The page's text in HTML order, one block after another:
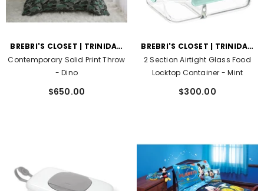
VENDOR:
BREBRI'S CLOSET | TRINIDAD
AND TOBAGO
Contemporary Solid Print Throw
- Dino
$650.00
VENDOR:
BREBRI'S CLOSET | TRINIDAD
AND TOBAGO
2 Section Airtight Glass Food
Locktop Container - Mint
$300.00